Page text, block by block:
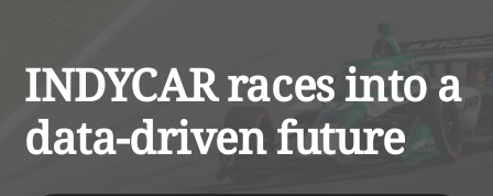
INDYCAR races into a
data-driven future